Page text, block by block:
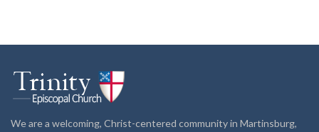
We are a welcoming, Christ-centered community in Martinsburg,